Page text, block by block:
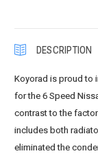
DESCRIPTION
Koyorad is proud to
for the 6 Speed
contrast to the
includes both
eliminated the